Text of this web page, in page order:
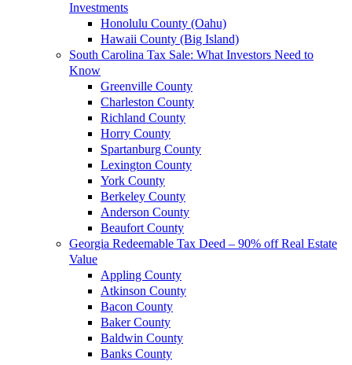
Investments
Honolulu County (Oahu)
Hawaii County (Big Island)
South Carolina Tax Sale: What Investors Need to
Know
Greenville County
Charleston County
Richland County
Horry County
Spartanburg County
Lexington County
York County
Berkeley County
Anderson County
Beaufort County
Georgia Redeemable Tax Deed – 90% off Real Estate
Value
Appling County
Atkinson County
Bacon County
Baker County
Baldwin County
Banks County